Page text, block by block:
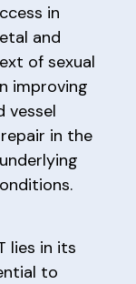
in
and
of sexual
improving
vessel
in the
lies in its
to